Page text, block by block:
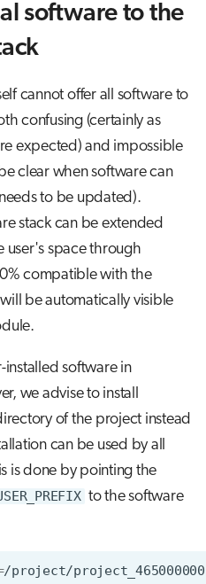
software to the
cannot offer all software to
confusing (certainly as
expected) and impossible
clear when software can
to be updated).
stack can be extended
user's space through
compatible with the
be automatically visible
installed software in
we advise to install
of the project instead
can be used by all
is done by pointing the
to the software